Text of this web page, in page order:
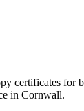
certificates for
in Cornwall.